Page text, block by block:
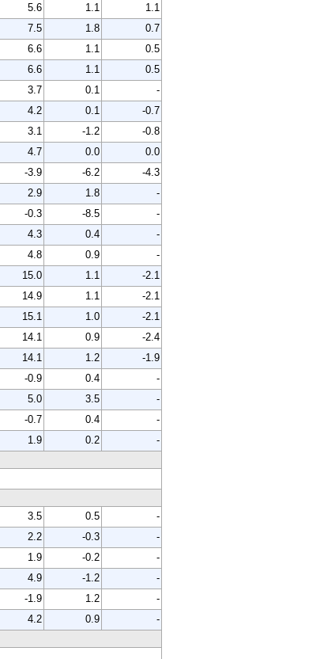
5.6 1.1
1.1
7.5 1.8
0.7
6.6 1.1
0.5
6.6 1.1
0.5
3.7 0.1
-
4.2 0.1
-0.7
3.1 -1.2
-0.8
4.7 0.0
0.0
-3.9 -6.2
-4.3
2.9 1.8
-
-0.3 -8.5
-
4.3 0.4
-
4.8 0.9
-
15.0 1.1
-2.1
14.9 1.1
-2.1
15.1 1.0
-2.1
14.1 0.9
-2.4
14.1 1.2
-1.9
-0.9 0.4
-
5.0 3.5
-
-0.7 0.4
-
1.9 0.2 -
3.5 0.5
-
2.2 -0.3
-
1.9 -0.2
-
4.9 -1.2
-
-1.9 1.2
-
4.2 0.9 -